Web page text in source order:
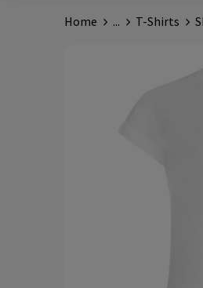
Home ... T-Shirts